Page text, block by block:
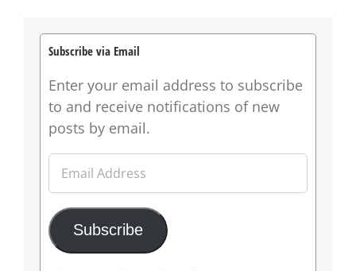
Subscribe via Email
Enter your email address to subscribe
to and receive notifications of new
posts by email.
Email
Address
Subscribe